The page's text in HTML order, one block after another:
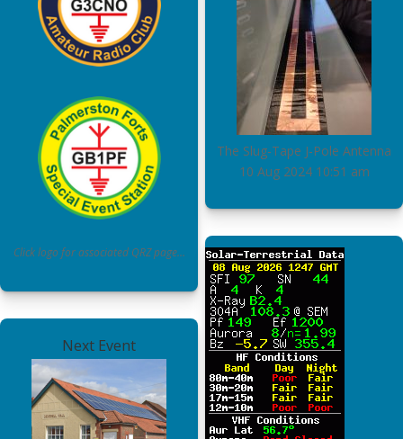
Click logo for associated QRZ page…
Next Event
The Slug-Tape J-Pole Antenna
10 Aug 2024 10:51 am